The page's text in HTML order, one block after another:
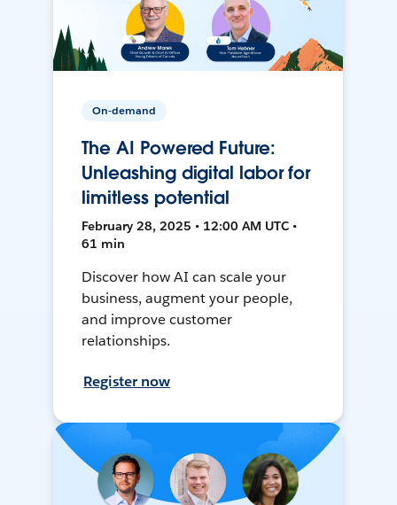
On-demand
The AI Powered Future:
Unleashing digital labor for
limitless potential
February 28, 2025 • 12:00 AM UTC •
61 min
Discover how AI can scale your
business, augment your people,
and improve customer
relationships.
Register now